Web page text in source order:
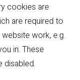
cookies are
are required to
work, e.g.
in. These
disabled.